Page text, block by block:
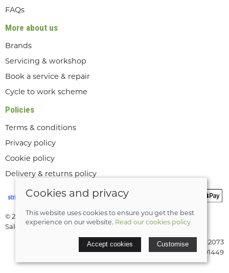
FAQs
More about us
Brands
Servicing & workshop
Book a service & repair
Cycle to work scheme
Policies
Terms & conditions
Privacy policy
Cookie policy
Delivery & returns policy
© 2026 Lee Valley Cycles Ltd |Site map
Saledock
VAT Registration: GB189712073
Company registered in England & Wales: 08291449
Cookies and privacy
This website uses cookies to ensure you get the best
experience on our website. Read our cookies policy
Accept cookies Customise